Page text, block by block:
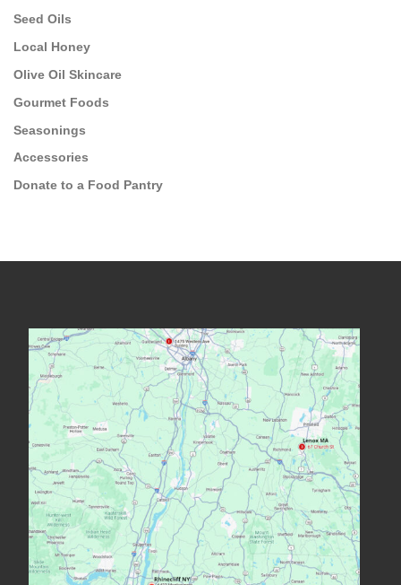
Seed Oils
Local Honey
Olive Oil Skincare
Gourmet Foods
Seasonings
Accessories
Donate to a Food Pantry